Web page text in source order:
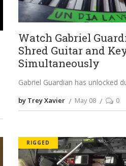
Watch Gabriel
Shred Guitar and
Simultaneously
Gabriel Guardian has unlocked
by Trey Xavier May 08 0
RIGGED